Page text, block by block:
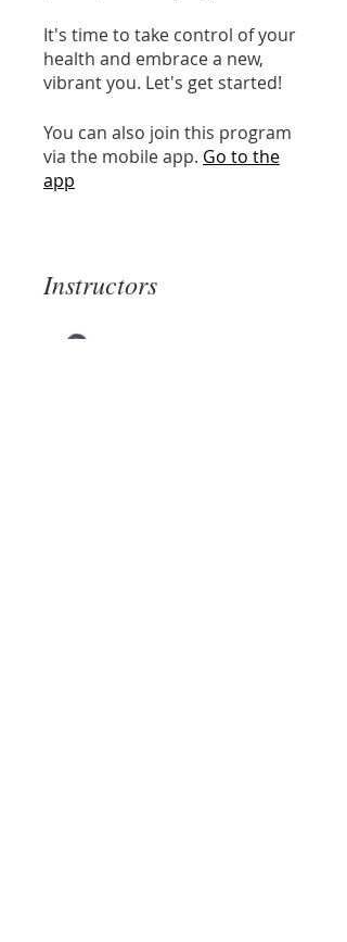
It's time to take control of your
health and embrace a new,
vibrant you. Let's get started!
You can also join this program
via the mobile app. Go to the
app
Instructors